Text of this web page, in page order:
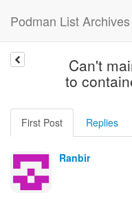
Podman List Archives
Can't
to
First Post Replies
Ranbir